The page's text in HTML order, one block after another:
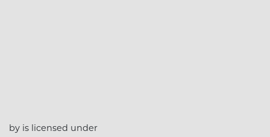
by is licensed under